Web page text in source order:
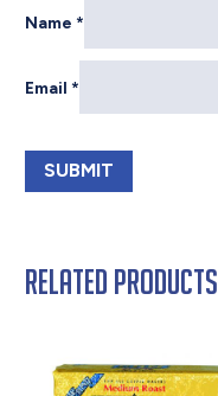
Name*
Email*
Related products